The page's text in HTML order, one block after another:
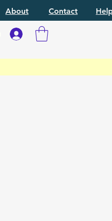
About Contact